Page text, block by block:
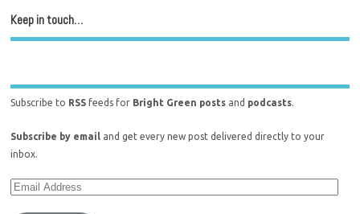
Keep in touch…
Subscribe to RSS feeds for Bright Green posts and podcasts.
Subscribe by email and get every new post delivered directly to your
inbox.